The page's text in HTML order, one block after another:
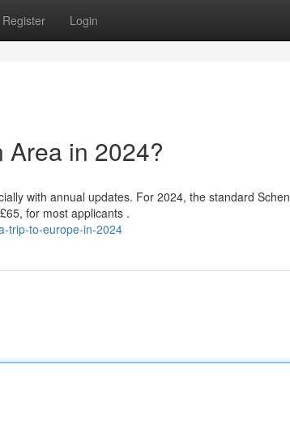
Register Login
Area in 2024?
with annual updates. For 2024, the standard
for most applicants .
trip-to-europe-in-2024